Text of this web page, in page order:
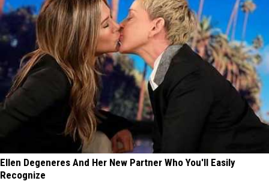
Ellen Degeneres And Her New Partner Who You'll Easily
Recognize